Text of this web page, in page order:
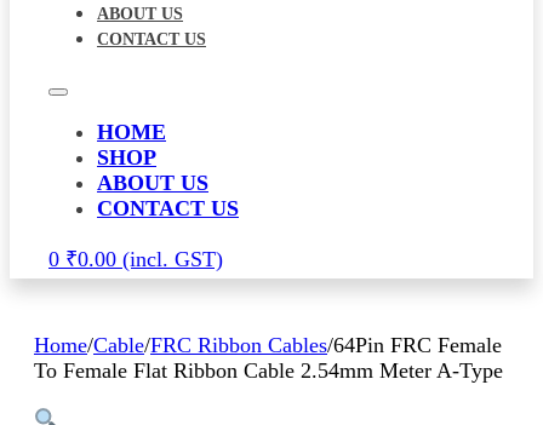
ABOUT US
CONTACT US
HOME
SHOP
ABOUT US
CONTACT US
0 ₹0.00
Home/Cable/FRC Ribbon Cables/64Pin FRC Female
To Female Flat Ribbon Cable 2.54mm Meter A-Type